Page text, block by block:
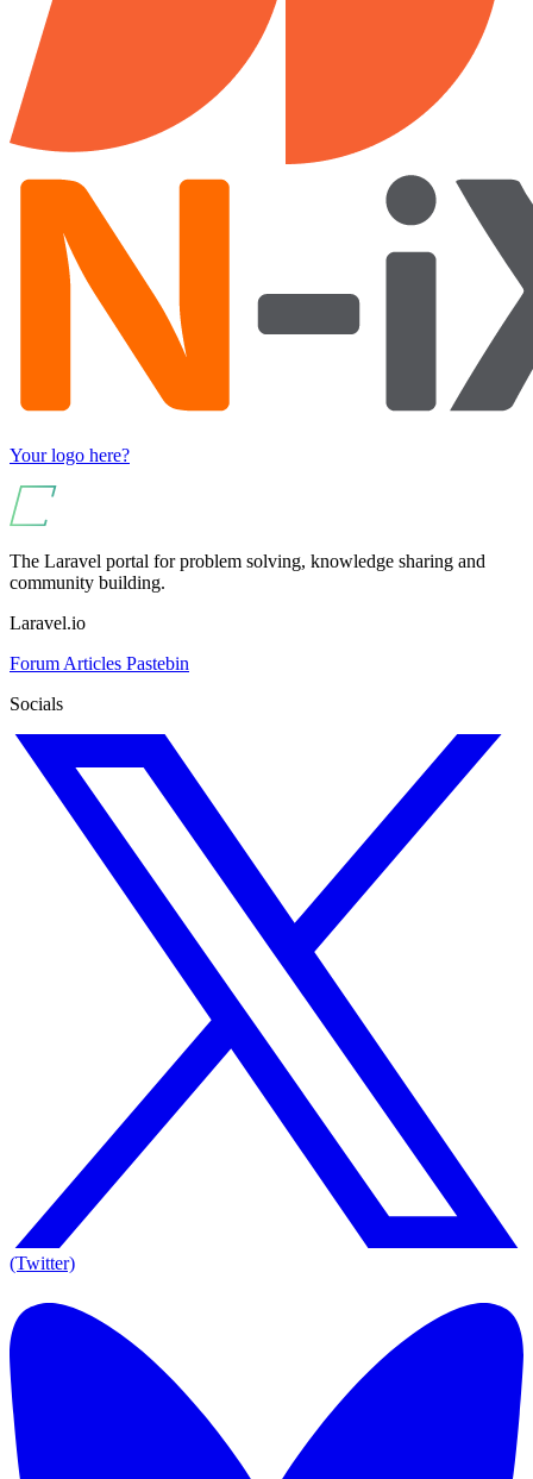
Your logo here?
The Laravel portal for problem solving, knowledge sharing and
community building.
Laravel.io
Forum Articles Pastebin
Socials
(Twitter)